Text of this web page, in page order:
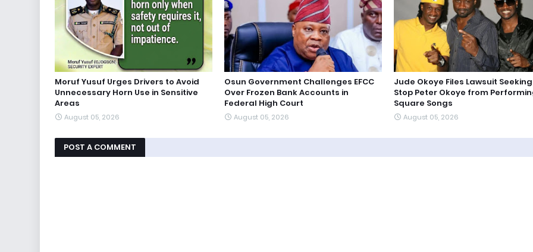
Moruf Yusuf Urges Drivers to Avoid
Unnecessary Horn Use in Sensitive
Areas
August 05, 2026
Osun Government Challenges EFCC
Over Frozen Bank Accounts in
Federal High Court
August 05, 2026
Jude Okoye Files Lawsuit
Stop Peter Okoye from
Square Songs
August 05, 2026
POST A COMMENT